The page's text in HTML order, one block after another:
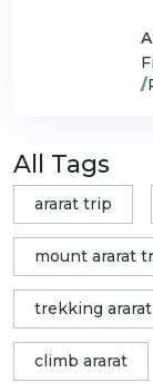
/
All Tags
ararat trip
mount ararat
trekking
climb ararat